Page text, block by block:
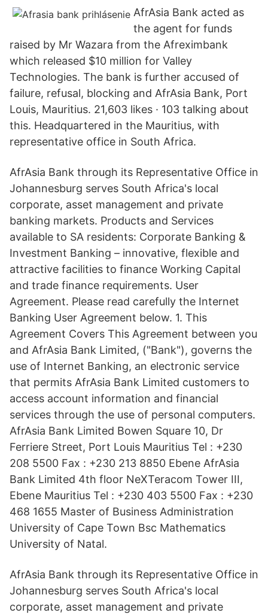
AfrAsia Bank acted as
the agent for funds
raised by Mr Wazara from the Afreximbank
which released $10 million for Valley
Technologies. The bank is further accused of
failure, refusal, blocking and AfrAsia Bank, Port
Louis, Mauritius. 21,603 likes · 103 talking about
this. Headquartered in the Mauritius, with
representative office in South Africa.
AfrAsia Bank through its Representative Office in
Johannesburg serves South Africa's local
corporate, asset management and private
banking markets. Products and Services
available to SA residents: Corporate Banking &
Investment Banking – innovative, flexible and
attractive facilities to finance Working Capital
and trade finance requirements. User
Agreement. Please read carefully the Internet
Banking User Agreement below. 1. This
Agreement Covers This Agreement between you
and AfrAsia Bank Limited, ("Bank"), governs the
use of Internet Banking, an electronic service
that permits AfrAsia Bank Limited customers to
access account information and financial
services through the use of personal computers.
AfrAsia Bank Limited Bowen Square 10, Dr
Ferriere Street, Port Louis Mauritius Tel : +230
208 5500 Fax : +230 213 8850 Ebene AfrAsia
Bank Limited 4th floor NeXTeracom Tower III,
Ebene Mauritius Tel : +230 403 5500 Fax : +230
468 1655 Master of Business Administration
University of Cape Town Bsc Mathematics
University of Natal.
AfrAsia Bank through its Representative Office in
Johannesburg serves South Africa's local
corporate, asset management and private